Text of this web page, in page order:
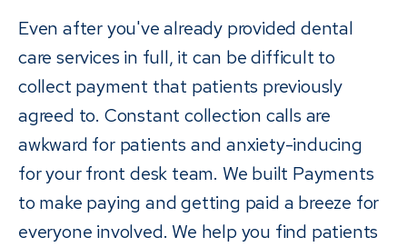
Even after you've already provided dental
care services in full, it can be difficult to
collect payment that patients previously
agreed to. Constant collection calls are
awkward for patients and anxiety-inducing
for your front desk team. We built Payments
to make paying and getting paid a breeze for
everyone involved. We help you find patients